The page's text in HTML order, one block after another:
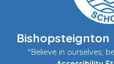
"Believe in ourselves;